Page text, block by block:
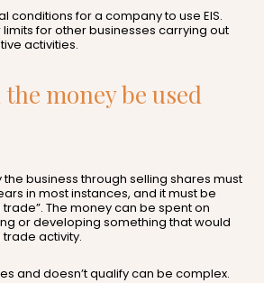
conditions for a company to use EIS.
for other businesses carrying out
activities.
money be used
business through selling shares must
in most instances, and it must be
The money can be spent on
or developing something that would
activity.
and doesn’t qualify can be complex.